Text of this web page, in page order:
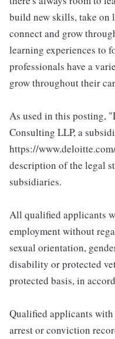
build new skills, take on
connect and grow
learning experiences to
professionals have a
grow throughout their
As used in this posting,
Consulting LLP, a
https://
description of the legal
subsidiaries.
All qualified applicants
employment without
sexual orientation,
disability or protected
protected basis, in
Qualified applicants
arrest or conviction